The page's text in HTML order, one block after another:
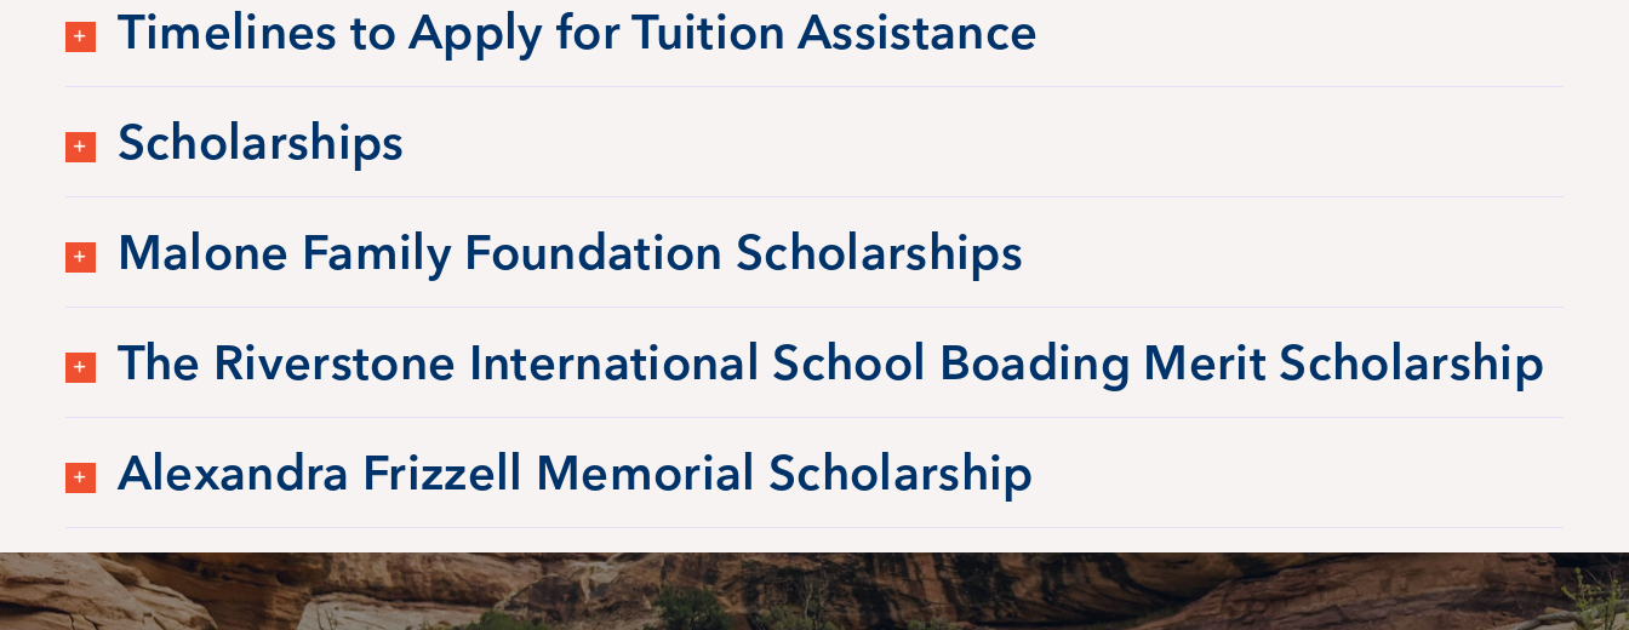
Timelines to Apply for Tuition Assistance
Scholarships
Malone Family Foundation Scholarships
The Riverstone International School Boading Merit Scholarship
Alexandra Frizzell Memorial Scholarship